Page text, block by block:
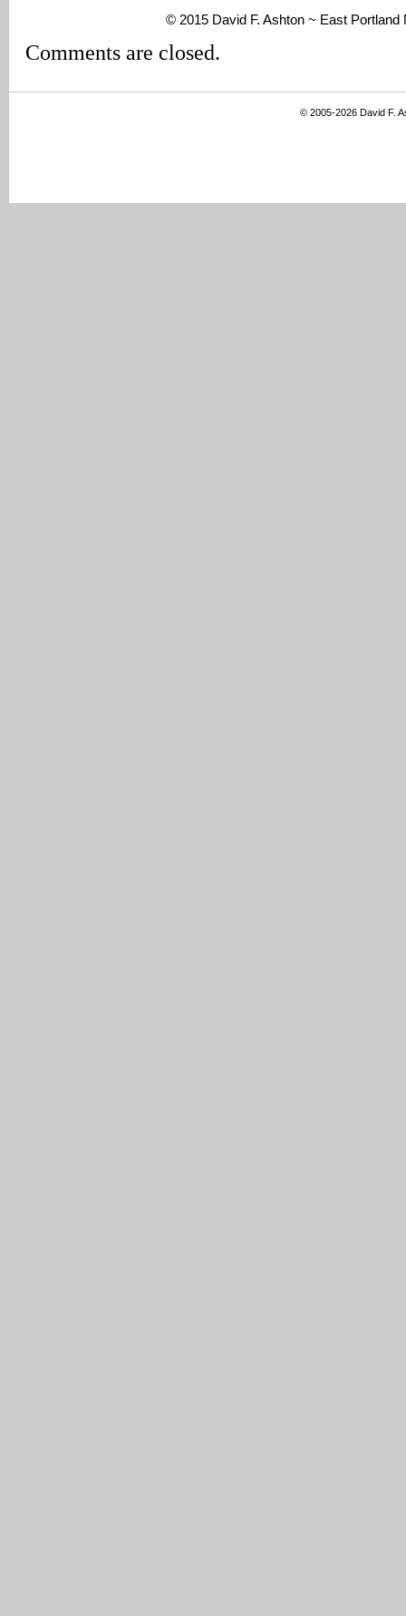
© 2015 David F. Ashton ~ East Portland
Comments are closed.
© 2005-2026 David F.